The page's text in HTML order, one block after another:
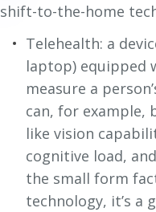
shift-to-the-home
Telehealth: a
laptop) equipped
measure a
can, for example,
like vision
cognitive load,
the small form
technology, it’s